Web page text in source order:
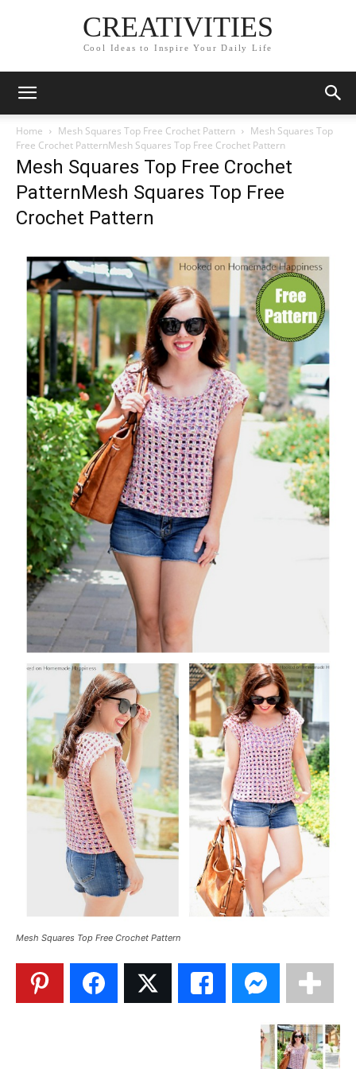
CREATIVITIES
Cool Ideas to Inspire Your Daily Life
Home Mesh Squares Top Free Crochet Pattern
Mesh Squares Top
Free Crochet PatternMesh Squares Top Free Crochet Pattern
Mesh Squares Top Free Crochet
PatternMesh Squares Top Free
Crochet Pattern
Mesh Squares Top Free Crochet Pattern